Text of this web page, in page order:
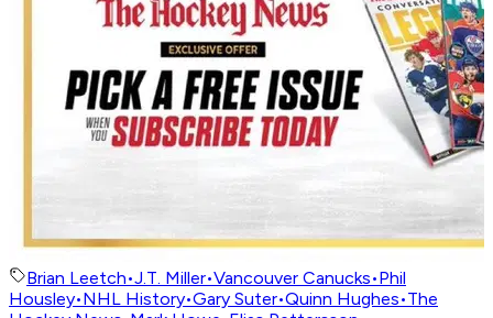
Brian Leetch•J.T. Miller•Vancouver Canucks•Phil
Housley•NHL History•Gary Suter•Quinn Hughes•The